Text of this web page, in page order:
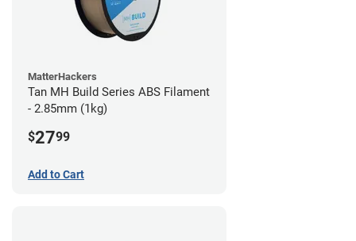
MatterHackers
Tan MH Build Series ABS Filament
- 2.85mm (1kg)
$2799
Add to Cart